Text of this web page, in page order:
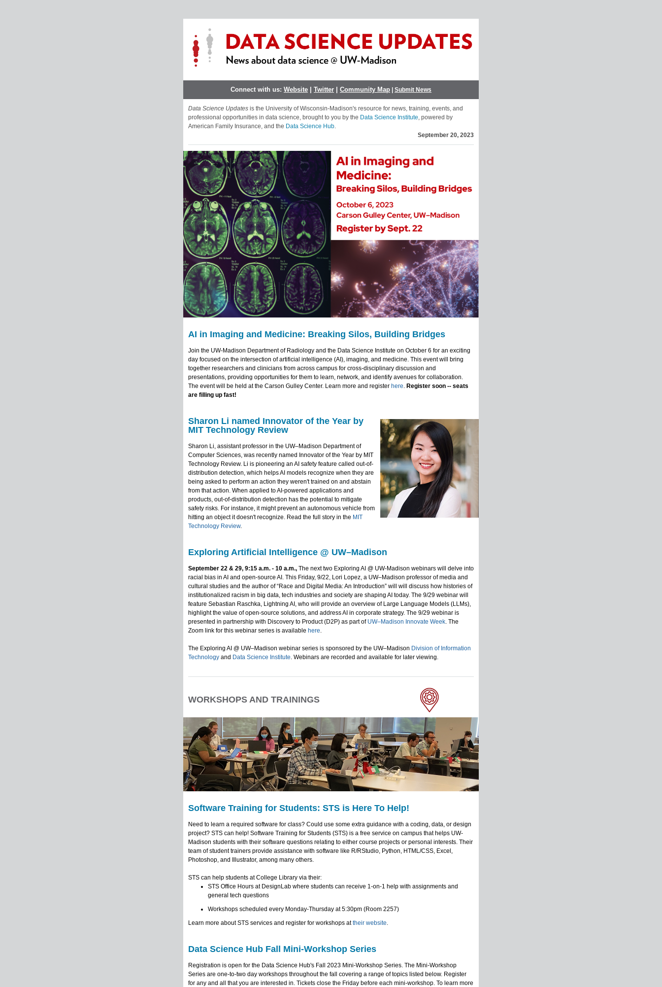
Connect with us: Website Twitter Community Map Submit News
Data Science Updates is the University of Wisconsin-Madison's resource for news, training, events, and
professional opportunities in data science, brought to you by the Data Science Institute, powered by
American Family Insurance, and the Data Science Hub.
September 20, 2023
AI in Imaging and Medicine: Breaking Silos, Building Bridges
Join the UW-Madison Department of Radiology and the Data Science Institute on October 6 for an exciting
day focused on the intersection of artificial intelligence (AI), imaging, and medicine. This event will bring
together researchers and clinicians from across campus for cross-disciplinary discussion and
presentations, providing opportunities for them to learn, network, and identify avenues for collaboration.
The event will be held at the Carson Gulley Center. Learn more and register here. Register soon -- seats
are filling up fast!
Sharon Li named Innovator of the Year by
MIT Technology Review
Sharon Li, assistant professor in the UW–Madison Department of
Computer Sciences, was recently named Innovator of the Year by MIT
Technology Review. Li is pioneering an AI safety feature called out-of-
distribution detection, which helps AI models recognize when they are
being asked to perform an action they weren't trained on and abstain
from that action. When applied to AI-powered applications and
products, out-of-distribution detection has the potential to mitigate
safety risks. For instance, it might prevent an autonomous vehicle from
hitting an object it doesn't recognize. Read the full story in the MIT
Technology Review.
Exploring Artificial Intelligence @ UW–Madison
September 22 & 29, 9:15 a.m. - 10 a.m., The next two Exploring AI @ UW-Madison webinars will delve into
racial bias in AI and open-source AI. This Friday, 9/22, Lori Lopez, a UW–Madison professor of media and
cultural studies and the author of “Race and Digital Media: An Introduction” will will discuss how histories of
institutionalized racism in big data, tech industries and society are shaping AI today. The 9/29 webinar will
feature Sebastian Raschka, Lightning AI, who will provide an overview of Large Language Models (LLMs),
highlight the value of open-source solutions, and address AI in corporate strategy. The 9/29 webinar is
presented in partnership with Discovery to Product (D2P) as part of UW–Madison Innovate Week. The
Zoom link for this webinar series is available here.
The Exploring AI @ UW–Madison webinar series is sponsored by the UW–Madison Division of Information
Technology and Data Science Institute. Webinars are recorded and available for later viewing.
WORKSHOPS AND TRAININGS
Software Training for Students: STS is Here To Help!
Need to learn a required software for class? Could use some extra guidance with a coding, data, or design
project? STS can help! Software Training for Students (STS) is a free service on campus that helps UW-
Madison students with their software questions relating to either course projects or personal interests. Their
team of student trainers provide assistance with software like R/RStudio, Python, HTML/CSS, Excel,
Photoshop, and Illustrator, among many others.
STS can help students at College Library via their:
STS Office Hours at DesignLab where students can receive 1-on-1 help with assignments and
general tech questions
Workshops scheduled every Monday-Thursday at 5:30pm (Room 2257)
Learn more about STS services and register for workshops attheir website.
Data Science Hub Fall Mini-Workshop Series
Registration is open for the Data Science Hub's Fall 2023 Mini-Workshop Series. The Mini-Workshop
Series are one-to-two day workshops throughout the fall covering a range of topics listed below. Register
for any and all that you are interested in. Tickets close the Friday before each mini-workshop. To learn more